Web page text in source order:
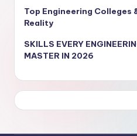
Top Engineering Colleges
Reality
SKILLS EVERY
MASTER IN 2026